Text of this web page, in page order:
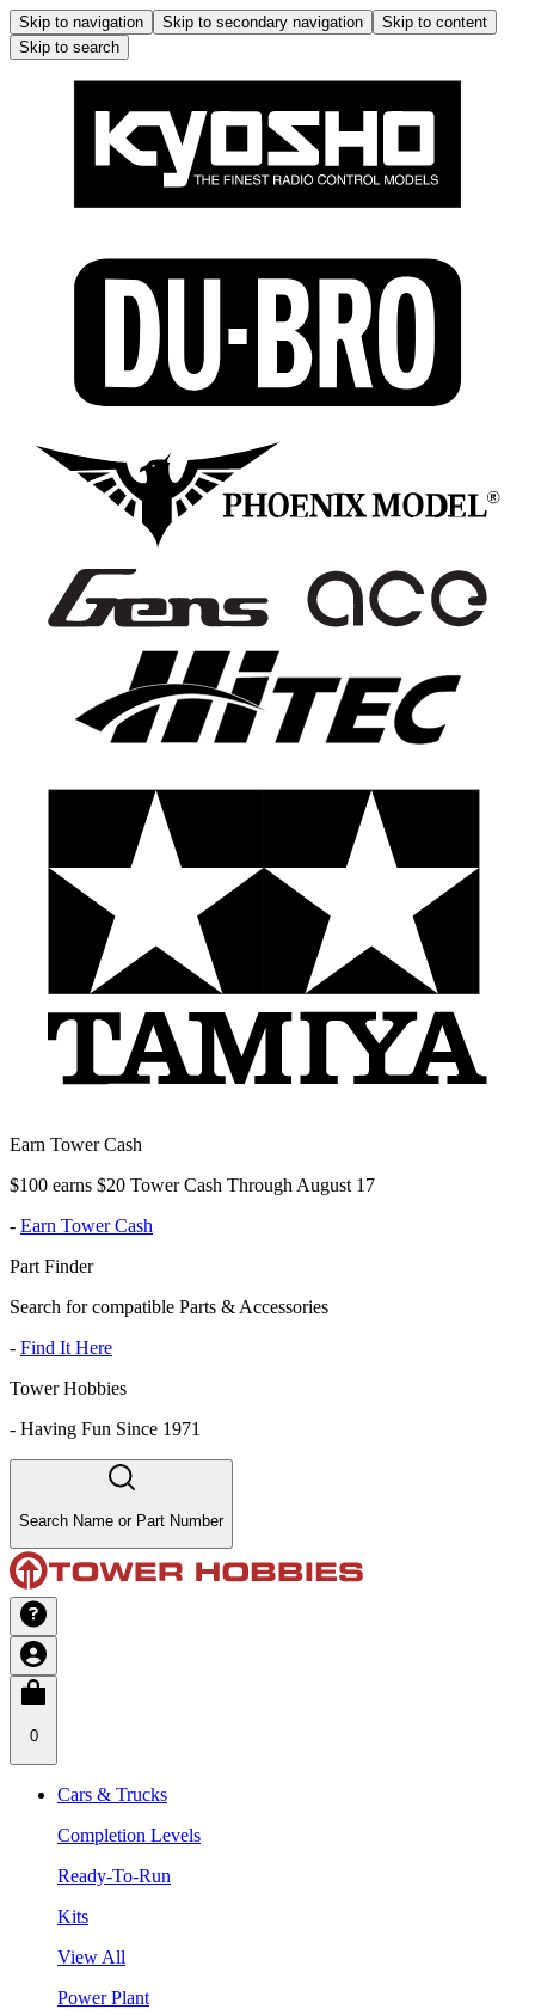
Skip to navigation Skip to secondary navigation
Skip to content
Skip to search
Earn Tower Cash
$100 earns $20 Tower Cash Through August 17
- Earn Tower Cash
Part Finder
Search for compatible Parts & Accessories
- Find It Here
Tower Hobbies
- Having Fun Since 1971
Search Name or Part Number
0
Cars & Trucks
Completion Levels
Ready-To-Run
Kits
View All
Power Plant